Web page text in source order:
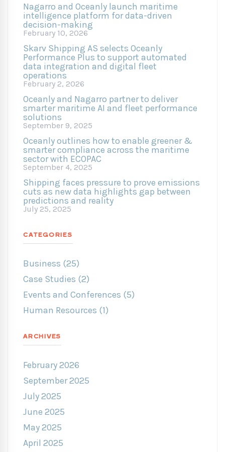
Nagarro and Oceanly launch maritime
intelligence platform for data-driven
decision-making
February 10, 2026
Skarv Shipping AS selects Oceanly
Performance Plus to support automated
data integration and digital fleet
operations
February 2, 2026
Oceanly and Nagarro partner to deliver
smarter maritime AI and fleet performance
solutions
September 9, 2025
Oceanly outlines how to enable greener &
smarter compliance across the maritime
sector with ECOPAC
September 4, 2025
Shipping faces pressure to prove emissions
cuts as new data highlights gap between
predictions and reality
July 25, 2025
CATEGORIES
Business (25)
Case Studies (2)
Events and Conferences (5)
Human Resources (1)
ARCHIVES
February 2026
September 2025
July 2025
June 2025
May 2025
April 2025